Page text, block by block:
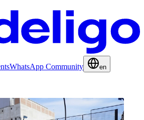
WhatsApp Community en